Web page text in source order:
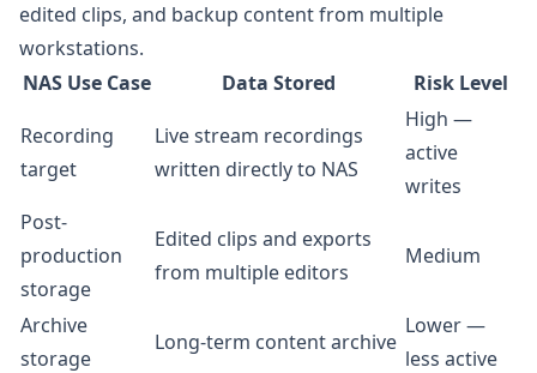
edited clips, and backup content from multiple
workstations.
NAS Use Case
Data Stored
Risk Level
Recording
target
Live stream recordings
written directly to NAS
High —
active
writes
Post-
production
storage
Edited clips and exports
from multiple editors
Medium
Archive
storage
Long-term content archive
Lower —
less active